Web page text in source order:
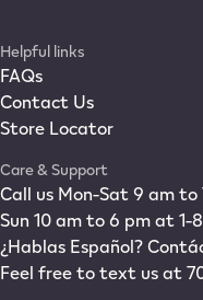
Helpful links
FAQs
Contact Us
Store Locator
Care & Support
Call us Mon-Sat 9 am to
Sun 10 am to 6 pm at 1-
¿Hablas Español?
Feel free to text us at